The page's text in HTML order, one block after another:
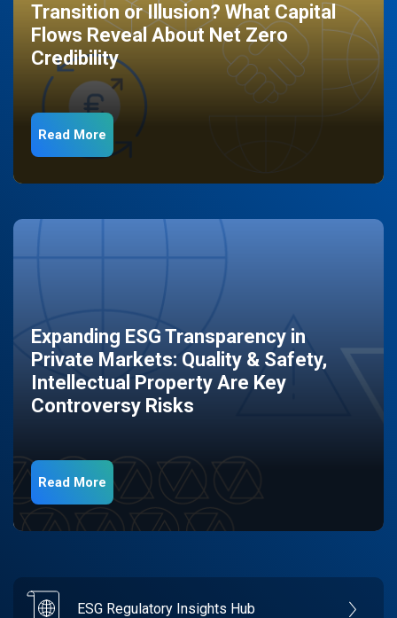
Transition or Illusion? What Capital
Flows Reveal About Net Zero
Credibility
Read More
Expanding ESG Transparency in
Private Markets: Quality & Safety,
Intellectual Property Are Key
Controversy Risks
Read More
ESG Regulatory Insights Hub